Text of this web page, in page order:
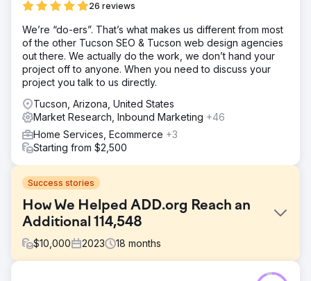
26 reviews
We’re “do-ers”. That’s what makes us different from most
of the other Tucson SEO & Tucson web design agencies
out there. We actually do the work, we don’t hand your
project off to anyone. When you need to discuss your
project you talk to us directly.
Tucson, Arizona, United States
Market Research, Inbound Marketing +46
Home Services, Ecommerce +3
Starting from $2,500
Success stories
How We Helped ADD.org Reach an
Additional 114,548
$10,000 2023 18 months